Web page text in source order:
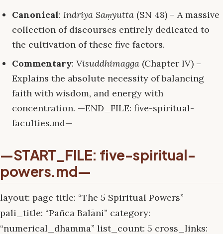
Canonical: Indriya Saṃyutta (SN 48) – A massive
collection of discourses entirely dedicated to
the cultivation of these five factors.
Commentary: Visuddhimagga (Chapter IV) –
Explains the absolute necessity of balancing
faith with wisdom, and energy with
concentration. —END_FILE: five-spiritual-
faculties.md—
—START_FILE: five-spiritual-
powers.md—
layout: page title: “The 5 Spiritual Powers”
pali_title: “Pañca Balāni” category:
“numerical_dhamma” list_count: 5 cross_links: